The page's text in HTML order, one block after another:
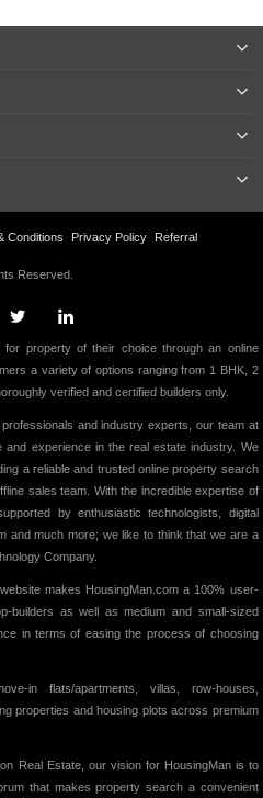
Conditions Privacy Policy Referral
Reserved.
for property of their choice through an online
a variety of options ranging from 1 BHK, 2
verified and certified builders only.
and industry experts, our team at
and experience in the real estate industry. We
a reliable and trusted online property search
sales team. With the incredible expertise of
by enthusiastic technologists, digital
and much more; we like to think that we are a
Company.
makes HousingMan.com a 100% user-
builders as well as medium and small-sized
in terms of easing the process of choosing
in flats/apartments, villas, row-houses,
properties and housing plots across premium
Real Estate, our vision for HousingMan is to
that makes property search a convenient